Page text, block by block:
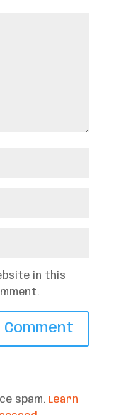
in this
spam. Learn